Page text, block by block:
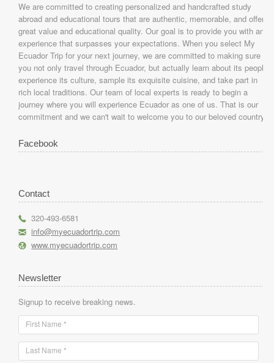
We are committed to creating personalized and handcrafted study
abroad and educational tours that are authentic, memorable, and offer
great value and educational quality. Our goal is to provide you with an
experience that surpasses your expectations. When you select My
Ecuador Trip for your next journey, we are committed to making sure
you not only travel through Ecuador, but actually learn about its people,
experience its culture, sample its exquisite cuisine, and take part in
rich local traditions. Our team of local experts is ready to begin a
journey where you will experience Ecuador as one of us. That is our
commitment and we can't wait to welcome you to our beloved country.
Facebook
Contact
r 320-493-6581
h info@myecuadortrip.com
l www.myecuadortrip.com
Newsletter
Signup to receive breaking news.
First Name *
Last Name *